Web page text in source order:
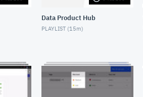
Data Product Hub
PLAYLIST (15m)